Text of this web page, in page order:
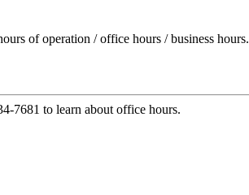
of operation / office hours / business hours.
7681 to learn about office hours.